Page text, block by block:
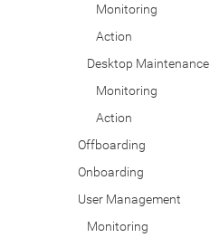
Monitoring
Action
Desktop Maintenance
Monitoring
Action
Offboarding
Onboarding
User Management
Monitoring